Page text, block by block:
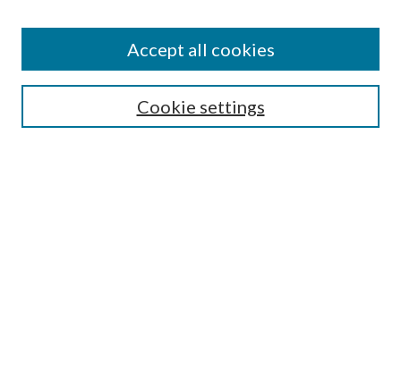
Submission Guidelines
Gilberto Espinosa Prize
Receive Email Notices or RSSCookie settings
Accept all cookies